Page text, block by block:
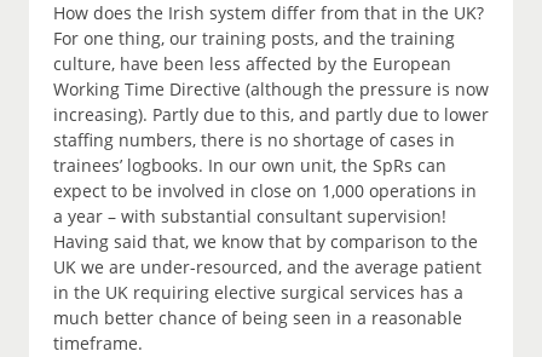
How does the Irish system differ from that in the UK?
For one thing, our training posts, and the training
culture, have been less affected by the European
Working Time Directive (although the pressure is now
increasing). Partly due to this, and partly due to lower
staffing numbers, there is no shortage of cases in
trainees’ logbooks. In our own unit, the SpRs can
expect to be involved in close on 1,000 operations in
a year – with substantial consultant supervision!
Having said that, we know that by comparison to the
UK we are under-resourced, and the average patient
in the UK requiring elective surgical services has a
much better chance of being seen in a reasonable
timeframe.